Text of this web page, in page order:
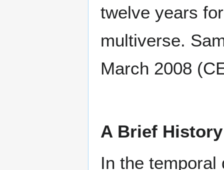
twelve years
multiverse.
March 2008
A Brief
In the temporal